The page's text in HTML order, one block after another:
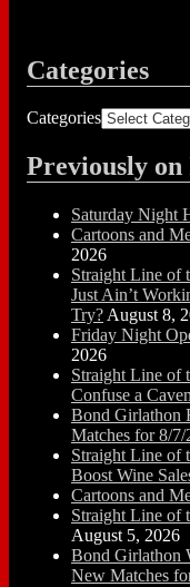
Categories
Categories
Previously
Saturday Night
Cartoons and
2026
Straight Line of
Just Ain’t
Try? August 8,
Friday Night
2026
Straight Line of
Confuse a
Bond Girlathon
Matches for 8/7/
Straight Line of
Boost Wine
Cartoons and
Straight Line of
August 5, 2026
Bond Girlathon
New Matches